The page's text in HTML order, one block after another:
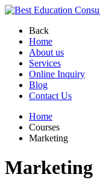
Back
Home
About us
Services
Online Inquiry
Blog
Contact Us
Home
Courses
Marketing
Marketing